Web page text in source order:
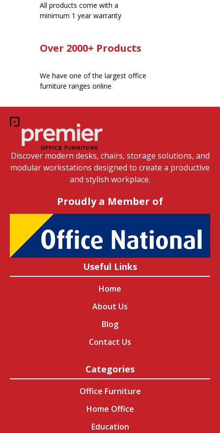
All products come with a
minimum 1 year warranty
Over 2000+ Products
We have one of the largest office
furniture ranges online
Discover modern desks, chairs, storage solutions, and
modular workstations designed to create a productive
and stylish workplace.
Proudly a Member of
Useful Links
Home
About Us
Blog
Contact Us
Categories
Office Furniture
Home Office
Education